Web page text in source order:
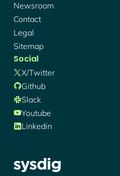
Newsroom
Contact
Legal
Sitemap
Social
X/twitter
Github
Slack
Youtube
Linkedin